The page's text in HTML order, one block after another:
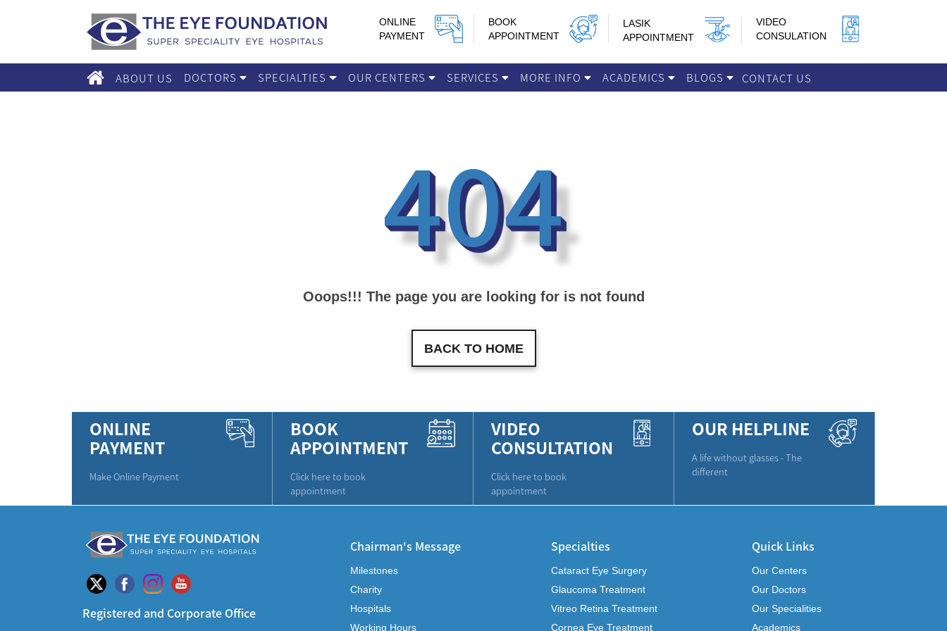
ONLINE
PAYMENT
BOOK
APPOINTMENT
LASIK
APPOINTMENT
VIDEO
CONSULATION
ABOUT US DOCTORS SPECIALTIES OUR CENTERS SERVICES MORE INFO ACADEMICS BLOGS CONTACT US
404
Ooops!!! The page you are looking for is not found
BACK TO HOME
ONLINE
PAYMENT
Make Online Payment
BOOK
APPOINTMENT
Click here to book
appointment
VIDEO
CONSULTATION
Click here to book
appointment
OUR HELPLINE
A life without glasses - The
different
Registered and Corporate Office
Chairman's Message
Milestones
Charity
Hospitals
Working Hours
Specialties
Cataract Eye Surgery
Glaucoma Treatment
Vitreo Retina Treatment
Cornea Eye Treatment
Quick Links
Our Centers
Our Doctors
Our Specialities
Academics